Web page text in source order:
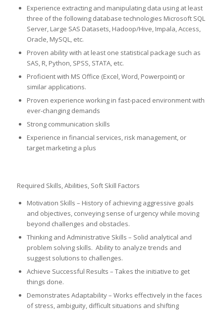
Experience extracting and manipulating data using at least
three of the following database technologies Microsoft SQL
Server, Large SAS Datasets, Hadoop/Hive, Impala, Access,
Oracle, MySQL, etc.
Proven ability with at least one statistical package such as
SAS, R, Python, SPSS, STATA, etc.
Proficient with MS Office (Excel, Word, Powerpoint) or
similar applications.
Proven experience working in fast-paced environment with
ever-changing demands
Strong communication skills
Experience in financial services, risk management, or
target marketing a plus
Required Skills, Abilities, Soft Skill Factors
Motivation Skills – History of achieving aggressive goals
and objectives, conveying sense of urgency while moving
beyond challenges and obstacles.
Thinking and Administrative Skills – Solid analytical and
problem solving skills. Ability to analyze trends and
suggest solutions to challenges.
Achieve Successful Results – Takes the initiative to get
things done.
Demonstrates Adaptability – Works effectively in the faces
of stress, ambiguity, difficult situations and shifting